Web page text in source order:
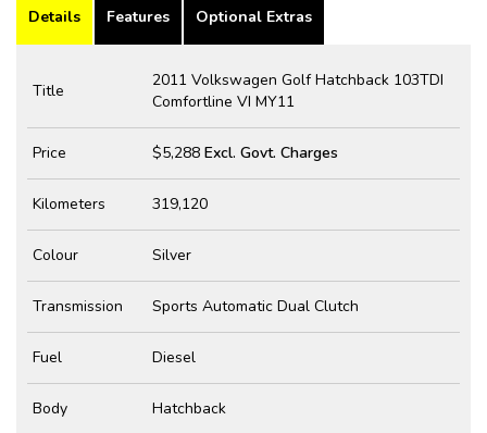
Details Features Optional Extras
Title
2011 Volkswagen Golf Hatchback 103TDI
Comfortline VI MY11
Price $5,288 Excl. Govt. Charges
Kilometers 319,120
Colour Silver
Transmission Sports Automatic Dual Clutch
Fuel Diesel
Body Hatchback